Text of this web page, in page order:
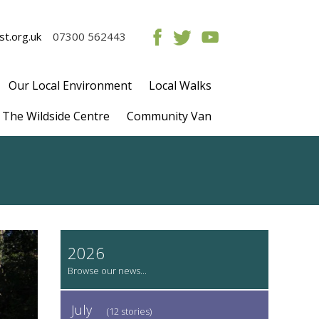
07300 562443
Our Local Environment
Local Walks
Wildside Centre
Community Van
2026
July (12 stories)